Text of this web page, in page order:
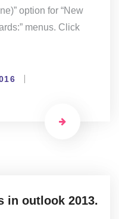
option for “New
menus. Click
in outlook 2013.